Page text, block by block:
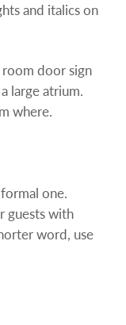
and italics on
door sign
large atrium.
where.
one.
guests with
word, use